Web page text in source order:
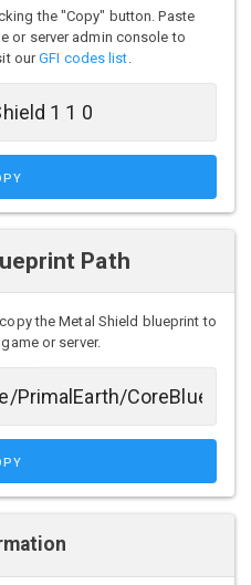
the "Copy" button. Paste
or server admin console to
ourGFI codes list
Path
the Metal Shield blueprint to
or server.